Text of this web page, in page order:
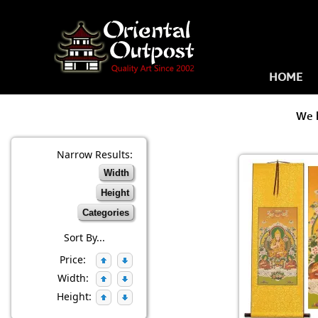
HOME
We
Narrow Results:
Width
Height
Categories
Sort By...
Price:
Width:
Height: